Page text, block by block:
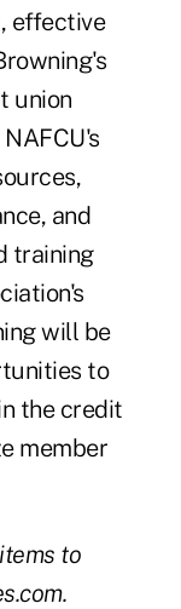
effective
union
and
training
will be
to
the credit
member
to